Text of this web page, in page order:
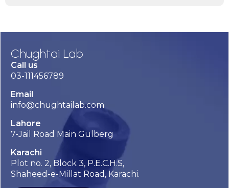
Chughtai Lab
Call us
03-111456789
Email
info@chughtailab.com
Lahore
7-Jail Road Main Gulberg
Karachi
Plot no. 2, Block 3, P.E.C.H.S,
Shaheed-e-Millat Road, Karachi.